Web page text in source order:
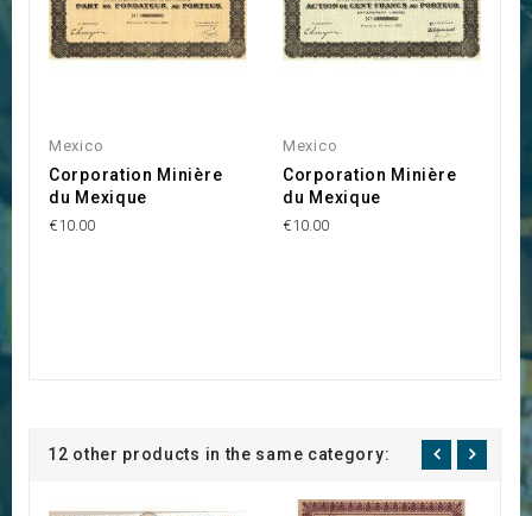
Mexico
Corporation Minière
du Mexique
€10.00
Mexico
Corporation Minière
du Mexique
€10.00
12 other products in the same category: